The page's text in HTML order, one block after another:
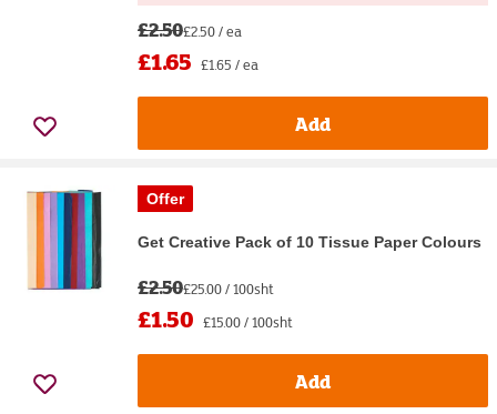
£2.50£2.50 / ea
£1.65 £1.65 / ea
Add
Offer
Get Creative Pack of 10 Tissue Paper Colours
£2.50£25.00 / 100sht
£1.50 £15.00 / 100sht
Add